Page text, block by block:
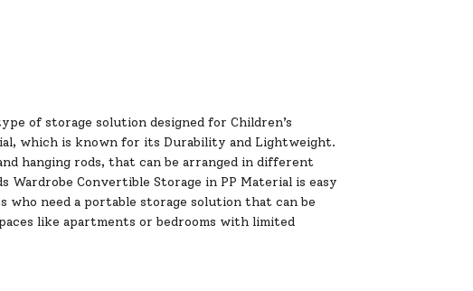
of storage solution designed for Children’s
which is known for its Durability and Lightweight.
hanging rods, that can be arranged in different
Convertible Storage in PP Material is easy
who need a portable storage solution that can be
like apartments or bedrooms with limited